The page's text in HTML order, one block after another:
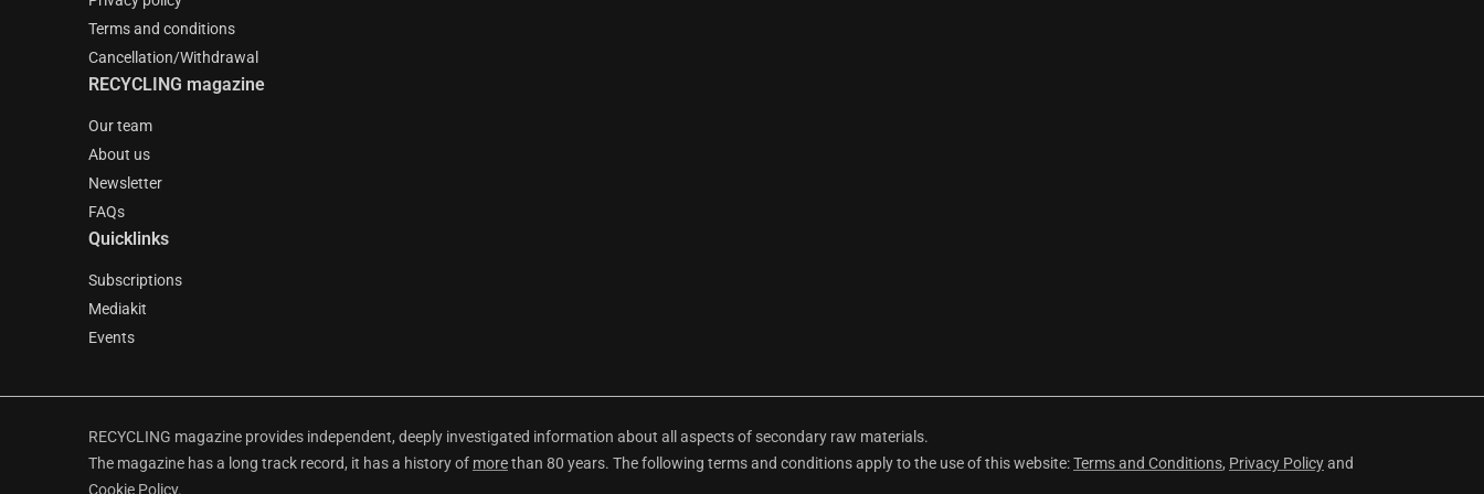
Terms and conditions
Cancellation/Withdrawal
RECYCLING magazine
Our team
About us
Newsletter
FAQs
Quicklinks
Subscriptions
Mediakit
Events
RECYCLING magazine provides independent, deeply investigated information about all aspects of secondary raw materials.
The magazine has a long track record, it has a history of morethan 80 years. The following terms and conditions apply to the use of this website:Terms and Conditions, Privacy Policyand
Cookie Policy.